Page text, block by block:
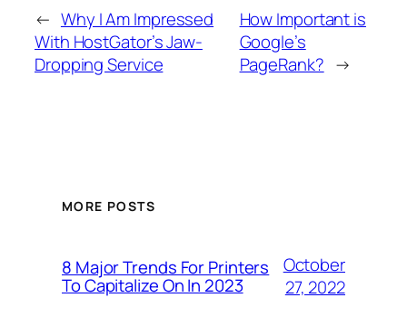
← Why I Am Impressed
With HostGator’s Jaw-
Dropping Service
How Important is
Google’s
PageRank? →
MORE POSTS
8 Major Trends For Printers
To Capitalize On In 2023
October
27, 2022